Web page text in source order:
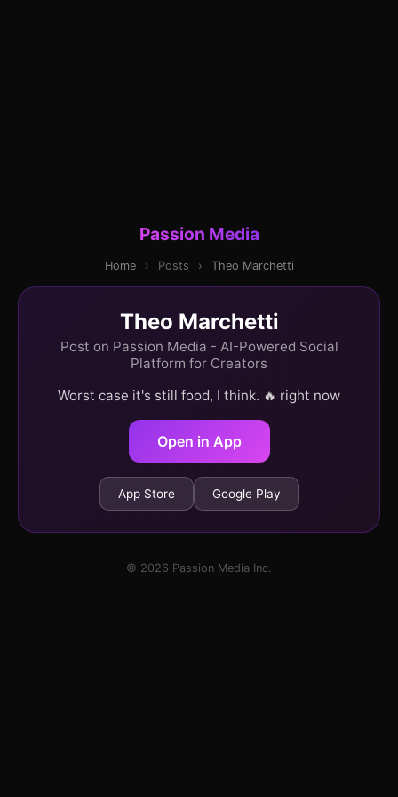
Passion Media
Home › Posts › Theo Marchetti
Theo Marchetti
Post on Passion Media - AI-Powered Social
Platform for Creators
Worst case it's still food, I think. 🔥 right now
Open in App
App Store Google Play
© 2026 Passion Media Inc.